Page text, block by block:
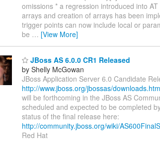
omissions * a regression introduced into
arrays and creation of arrays has been
trigger points can now include local or
be … [View More]
JBoss AS 6.0.0 CR1 Released
by Shelly McGowan
JBoss Application Server 6.0 Candidate
http://www.jboss.org/jbossas/
will be forthcoming in the JBoss AS
scheduled and expected to be completed
status of the final release here:
http://community.jboss.org/wiki/
Red Hat